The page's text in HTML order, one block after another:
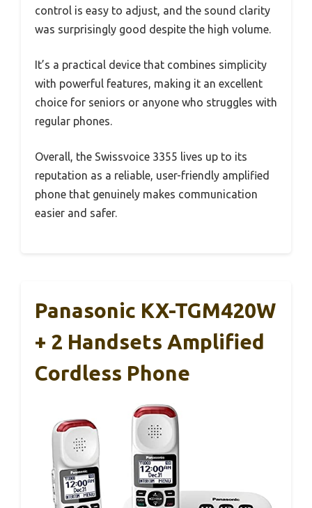
control is easy to adjust, and the sound clarity
was surprisingly good despite the high volume.
It’s a practical device that combines simplicity
with powerful features, making it an excellent
choice for seniors or anyone who struggles with
regular phones.
Overall, the Swissvoice 3355 lives up to its
reputation as a reliable, user-friendly amplified
phone that genuinely makes communication
easier and safer.
Panasonic KX-TGM420W
+ 2 Handsets Amplified
Cordless Phone